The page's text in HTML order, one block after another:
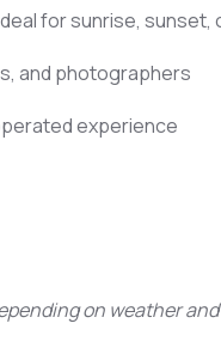
for sunrise, sunset,
and photographers
experience
on weather